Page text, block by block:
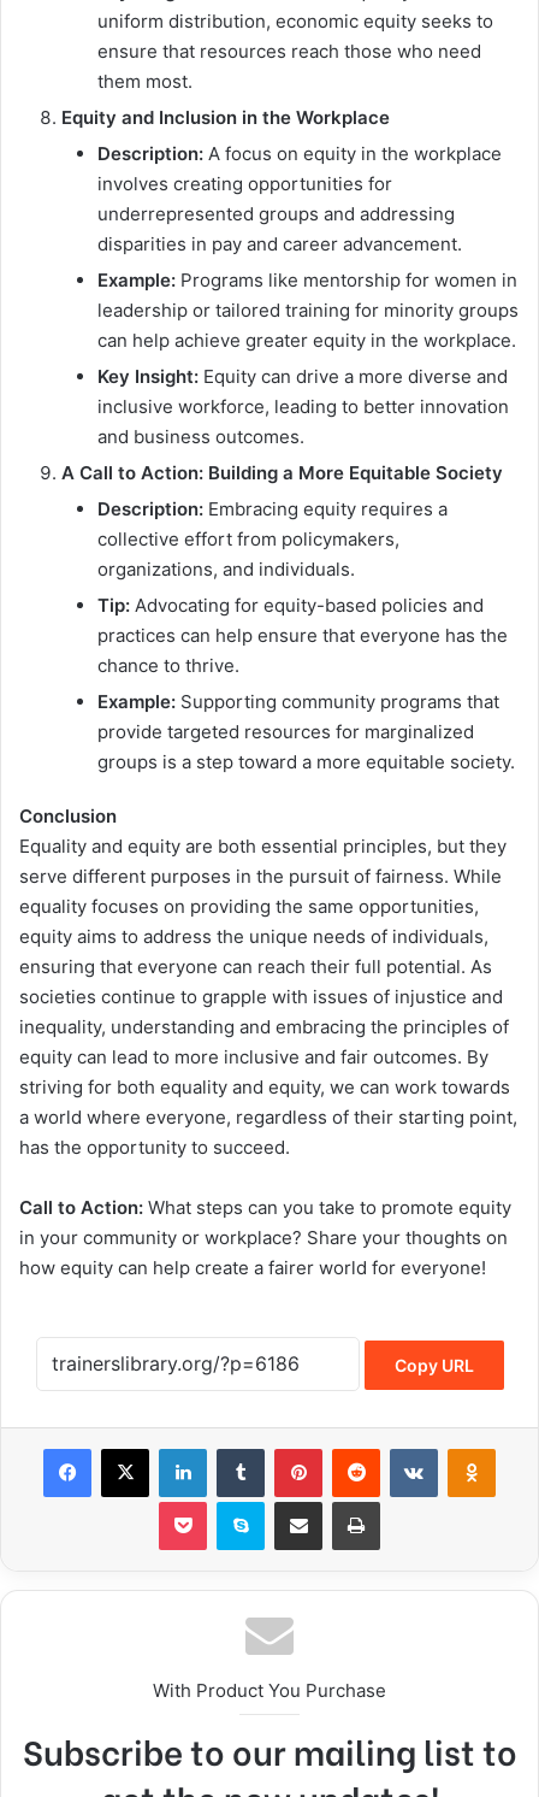
uniform distribution, economic equity seeks to
ensure that resources reach those who need
them most.
Equity and Inclusion in the Workplace
Description: A focus on equity in the workplace
involves creating opportunities for
underrepresented groups and addressing
disparities in pay and career advancement.
Example: Programs like mentorship for women in
leadership or tailored training for minority groups
can help achieve greater equity in the workplace.
Key Insight: Equity can drive a more diverse and
inclusive workforce, leading to better innovation
and business outcomes.
A Call to Action: Building a More Equitable Society
Description: Embracing equity requires a
collective effort from policymakers,
organizations, and individuals.
Tip: Advocating for equity-based policies and
practices can help ensure that everyone has the
chance to thrive.
Example: Supporting community programs that
provide targeted resources for marginalized
groups is a step toward a more equitable society.
Conclusion
Equality and equity are both essential principles, but they
serve different purposes in the pursuit of fairness. While
equality focuses on providing the same opportunities,
equity aims to address the unique needs of individuals,
ensuring that everyone can reach their full potential. As
societies continue to grapple with issues of injustice and
inequality, understanding and embracing the principles of
equity can lead to more inclusive and fair outcomes. By
striving for both equality and equity, we can work towards
a world where everyone, regardless of their starting point,
has the opportunity to succeed.
Call to Action: What steps can you take to promote equity
in your community or workplace? Share your thoughts on
how equity can help create a fairer world for everyone!
Copy URL
With Product You Purchase
Subscribe to our mailing list to